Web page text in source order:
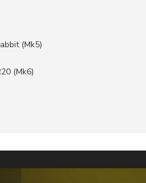
(Mk5)
(Mk6)